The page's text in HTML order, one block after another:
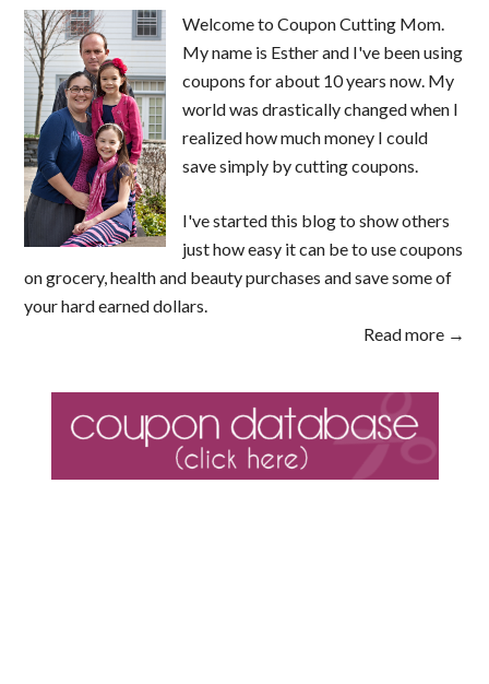
Welcome to Coupon Cutting Mom.
My name is Esther and I've been using
coupons for about 10 years now. My
world was drastically changed when I
realized how much money I could
save simply by cutting coupons.
I've started this blog to show others
just how easy it can be to use coupons
on grocery, health and beauty purchases and save some of
your hard earned dollars.
Read more →